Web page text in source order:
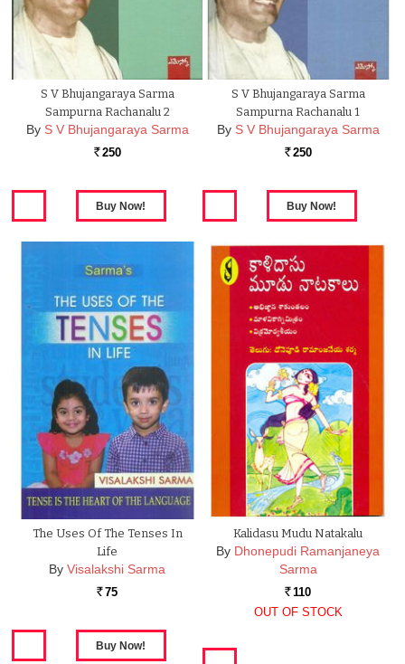
S V Bhujangaraya Sarma
Sampurna Rachanalu 2
By S V Bhujangaraya Sarma
Rs. 250
S V Bhujangaraya Sarma
Sampurna Rachanalu 1
By S V Bhujangaraya Sarma
Rs. 250
The Uses Of The Tenses In
Life
By Visalakshi Sarma
Rs. 75
Kalidasu Mudu Natakalu
By Dhonepudi Ramanjaneya
Sarma
Rs. 110
OUT OF STOCK